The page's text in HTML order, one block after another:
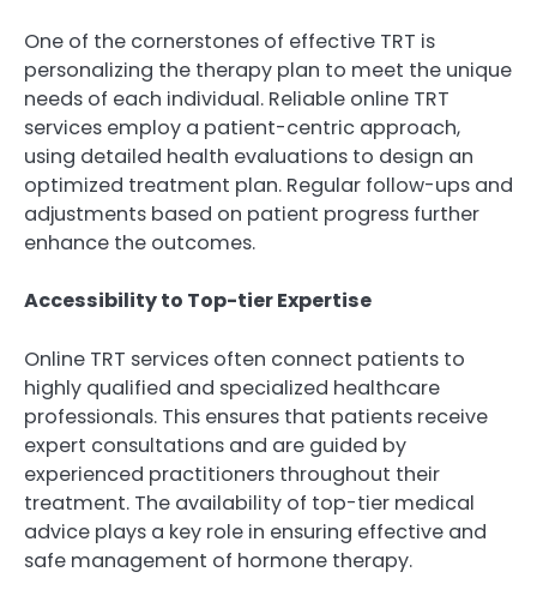
One of the cornerstones of effective TRT is
personalizing the therapy plan to meet the unique
needs of each individual. Reliable online TRT
services employ a patient-centric approach,
using detailed health evaluations to design an
optimized treatment plan. Regular follow-ups and
adjustments based on patient progress further
enhance the outcomes.
Accessibility to Top-tier Expertise
Online TRT services often connect patients to
highly qualified and specialized healthcare
professionals. This ensures that patients receive
expert consultations and are guided by
experienced practitioners throughout their
treatment. The availability of top-tier medical
advice plays a key role in ensuring effective and
safe management of hormone therapy.